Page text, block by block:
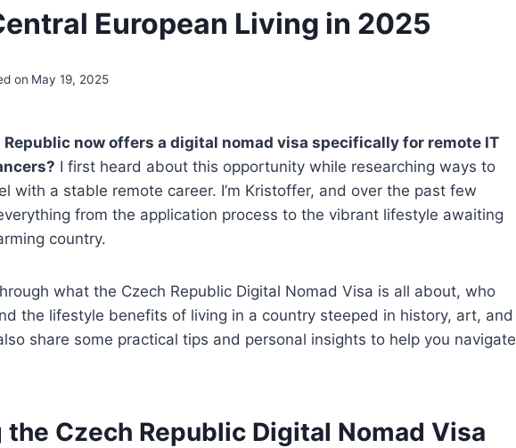
European Living in 2025
on May 19, 2025
Republic now offers a digital nomad visa specifically for remote IT
I first heard about this opportunity while researching ways to
with a stable remote career. I’m Kristoffer, and over the past few
from the application process to the vibrant lifestyle awaiting
country.
what the Czech Republic Digital Nomad Visa is all about, who
the lifestyle benefits of living in a country steeped in history, art, and
share some practical tips and personal insights to help you navigate
Czech Republic Digital Nomad Visa